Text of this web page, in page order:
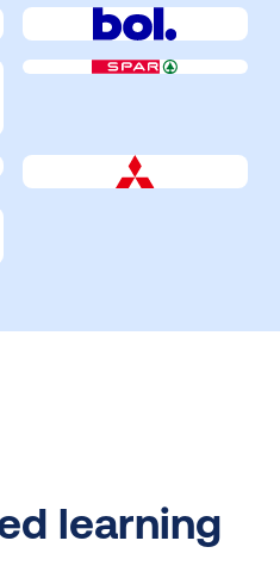
learning